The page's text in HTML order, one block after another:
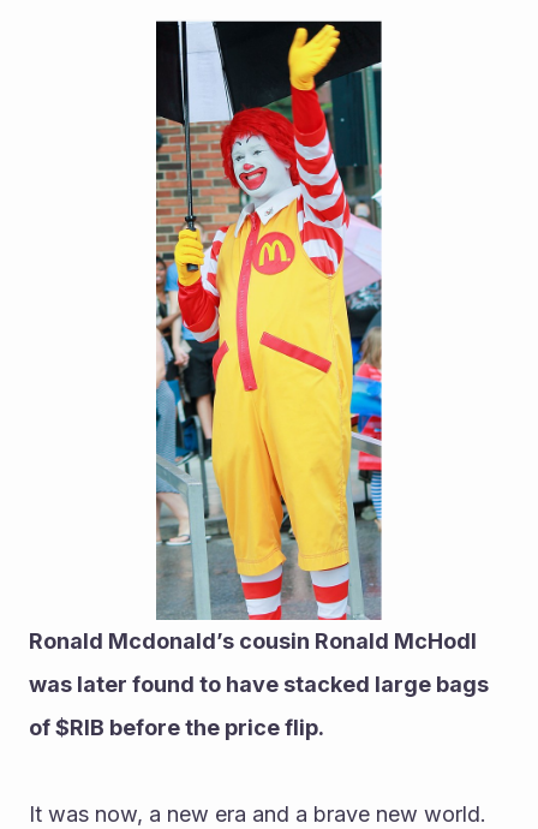
Ronald Mcdonald’s cousin Ronald McHodl
was later found to have stacked large bags
of $RIB before the price flip.
It was now, a new era and a brave new world.